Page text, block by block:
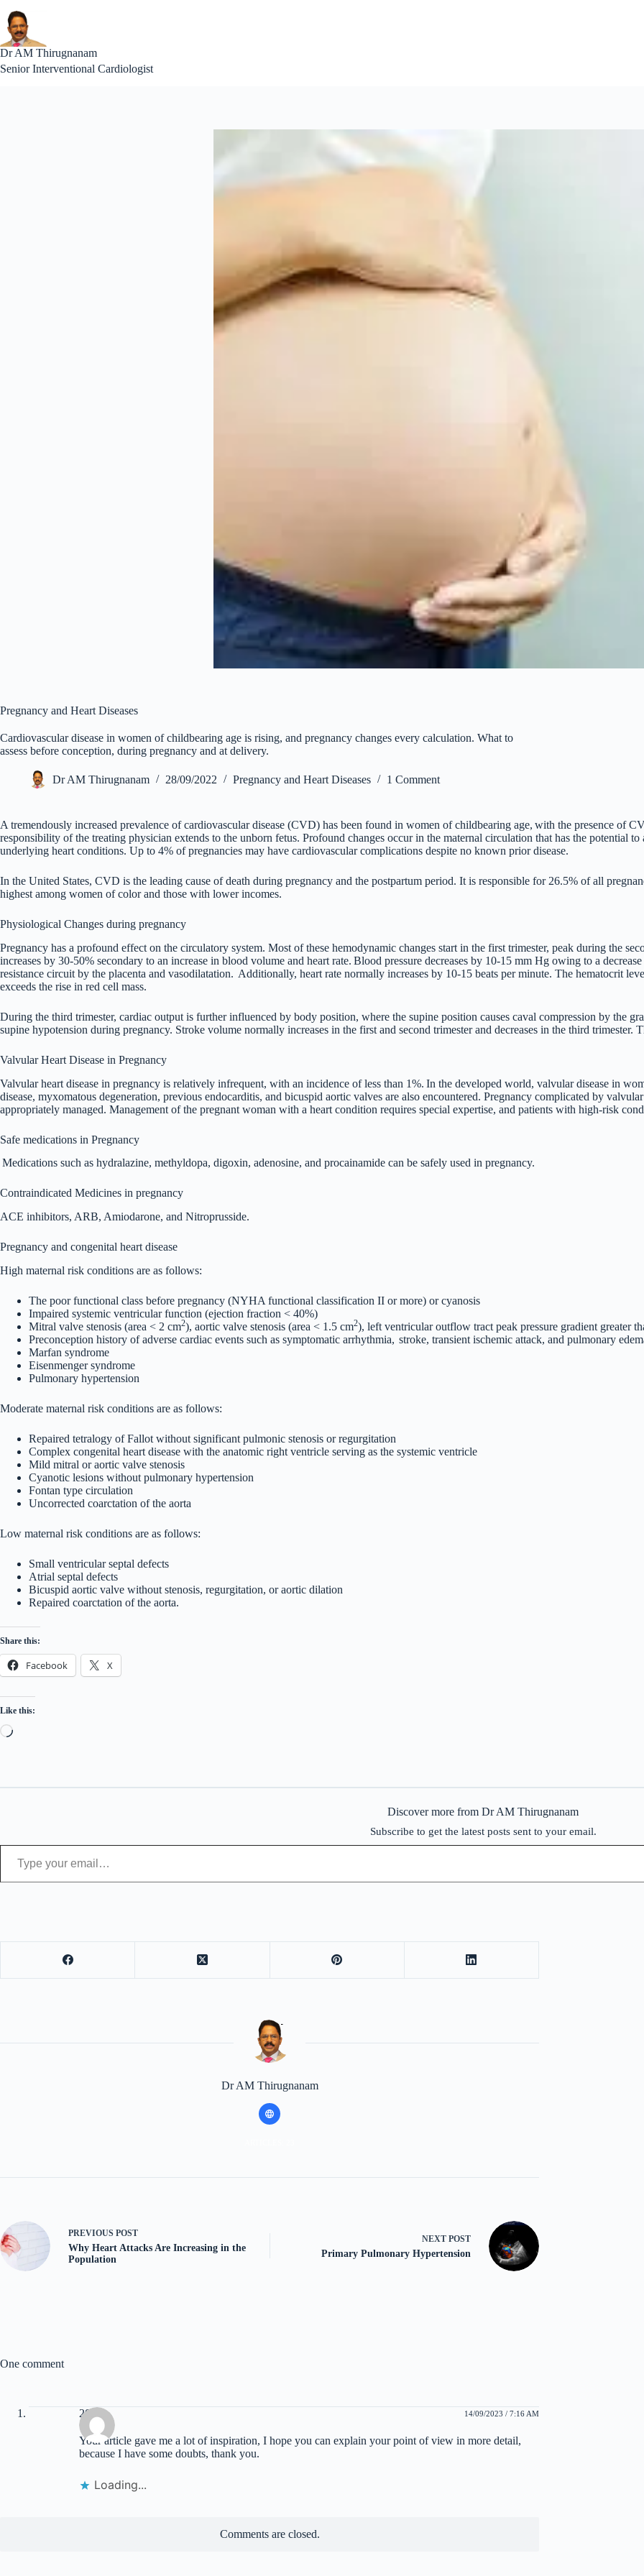
to
content
Dr AM Thirugnanam
Senior Interventional Cardiologist
Pregnancy and Heart Diseases
Cardiovascular disease in women of childbearing age is rising, and pregnancy changes every calculation. What to
assess before conception, during pregnancy and at delivery.
Dr AM Thirugnanam 28/09/2022 Pregnancy and Heart Diseases 1 Comment
A tremendously increased prevalence of cardiovascular disease (CVD) has been found in women of childbearing age, with the presence of
responsibility of the treating physician extends to the unborn fetus. Profound changes occur in the maternal circulation that has the potential
underlying heart conditions. Up to 4% of pregnancies may have cardiovascular complications despite no known prior disease.
In the United States, CVD is the leading cause of death during pregnancy and the postpartum period. It is responsible for 26.5% of all
highest among women of color and those with lower incomes.
Physiological Changes during pregnancy
Pregnancy has a profound effect on the circulatory system. Most of these hemodynamic changes start in the first trimester, peak during the
increases by 30-50% secondary to an increase in blood volume and heart rate. Blood pressure decreases by 10-15 mm Hg owing to a
resistance circuit by the placenta and vasodilatation. Additionally, heart rate normally increases by 10-15 beats per minute. The hematocrit
exceeds the rise in red cell mass.
During the third trimester, cardiac output is further influenced by body position, where the supine position causes caval compression by the
supine hypotension during pregnancy. Stroke volume normally increases in the first and second trimester and decreases in the third trimester.
Valvular Heart Disease in Pregnancy
Valvular heart disease in pregnancy is relatively infrequent, with an incidence of less than 1%. In the developed world, valvular disease in
disease, myxomatous degeneration, previous endocarditis, and bicuspid aortic valves are also encountered. Pregnancy complicated by
appropriately managed. Management of the pregnant woman with a heart condition requires special expertise, and patients with high-risk
Safe medications in Pregnancy
Medications such as hydralazine, methyldopa, digoxin, adenosine, and procainamide can be safely used in pregnancy.
Contraindicated Medicines in pregnancy
ACE inhibitors, ARB, Amiodarone, and Nitroprusside.
Pregnancy and congenital heart disease
High maternal risk conditions are as follows:
The poor functional class before pregnancy (NYHA functional classification II or more) or cyanosis
Impaired systemic ventricular function (ejection fraction < 40%)
Mitral valve stenosis (area < 2 cm2), aortic valve stenosis (area < 1.5 cm2), left ventricular outflow tract peak pressure gradient greater
Preconception history of adverse cardiac events such as symptomatic arrhythmia, stroke, transient ischemic attack, and pulmonary
Marfan syndrome
Eisenmenger syndrome
Pulmonary hypertension
Moderate maternal risk conditions are as follows:
Repaired tetralogy of Fallot without significant pulmonic stenosis or regurgitation
Complex congenital heart disease with the anatomic right ventricle serving as the systemic ventricle
Mild mitral or aortic valve stenosis
Cyanotic lesions without pulmonary hypertension
Fontan type circulation
Uncorrected coarctation of the aorta
Low maternal risk conditions are as follows:
Small ventricular septal defects
Atrial septal defects
Bicuspid aortic valve without stenosis, regurgitation, or aortic dilation
Repaired coarctation of the aorta.
Share this:
Facebook X
Like this:
Loading…
Discover more from Dr AM Thirugnanam
Subscribe to get the latest posts sent to your email.
Type your email…
Dr AM Thirugnanam
PREVIOUS POST
Why Heart Attacks Are Increasing in the
Population
NEXT POST
Primary Pulmonary Hypertension
One comment
20bet 14/09/2023 / 7:16 AM
Your article gave me a lot of inspiration, I hope you can explain your point of view in more detail,
because I have some doubts, thank you.
Loading...
Comments are closed.